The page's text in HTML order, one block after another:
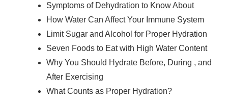
Symptoms of Dehydration to Know About
How Water Can Affect Your Immune System
Limit Sugar and Alcohol for Proper Hydration
Seven Foods to Eat with High Water Content
Why You Should Hydrate Before, During , and
After Exercising
What Counts as Proper Hydration?